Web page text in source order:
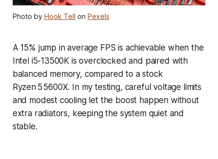
Photo by Hook Tell on Pexels
A 15% jump in average FPS is achievable when the
Intel i5-13500K is overclocked and paired with
balanced memory, compared to a stock
Ryzen 5 5600X. In my testing, careful voltage limits
and modest cooling let the boost happen without
extra radiators, keeping the system quiet and
stable.